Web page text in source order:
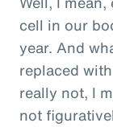
cell in our
year. And
replaced
really not, I
not